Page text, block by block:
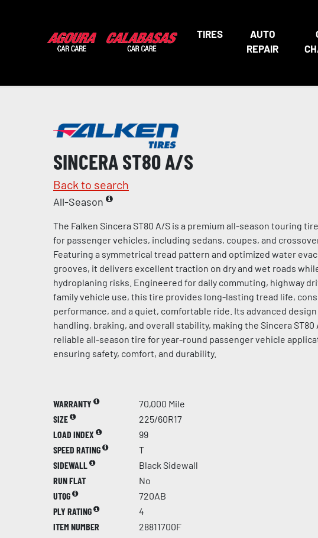
TIRES
AUTO
REPAIR
SINCERA ST80 A/S
Back to search
All-Season
The Falken Sincera ST80 A/S is a premium all-season touring
for passenger vehicles, including sedans, coupes, and
Featuring a symmetrical tread pattern and optimized water
grooves, it delivers excellent traction on dry and wet roads
hydroplaning risks. Engineered for daily commuting, highway
family vehicle use, this tire provides long-lasting tread life,
performance, and a quiet, comfortable ride. Its advanced
handling, braking, and overall stability, making the Sincera ST80
reliable all-season tire for year-round passenger vehicle
ensuring safety, comfort, and durability.
WARRANTY
70,000 Mile
SIZE
225/60R17
LOAD INDEX
99
SPEED RATING
T
SIDEWALL
Black Sidewall
RUN FLAT
No
UTQG
720AB
PLY RATING
4
ITEM NUMBER
28811700F